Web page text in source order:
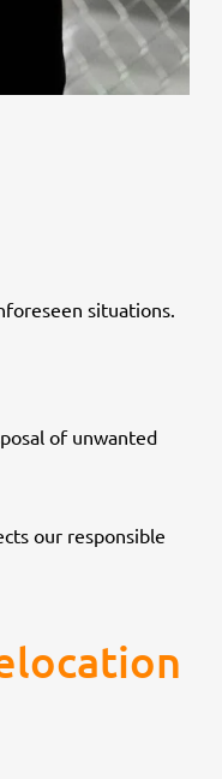
situations.
of unwanted
our responsible